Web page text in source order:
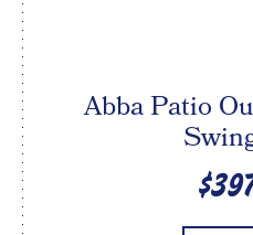
Abba Patio